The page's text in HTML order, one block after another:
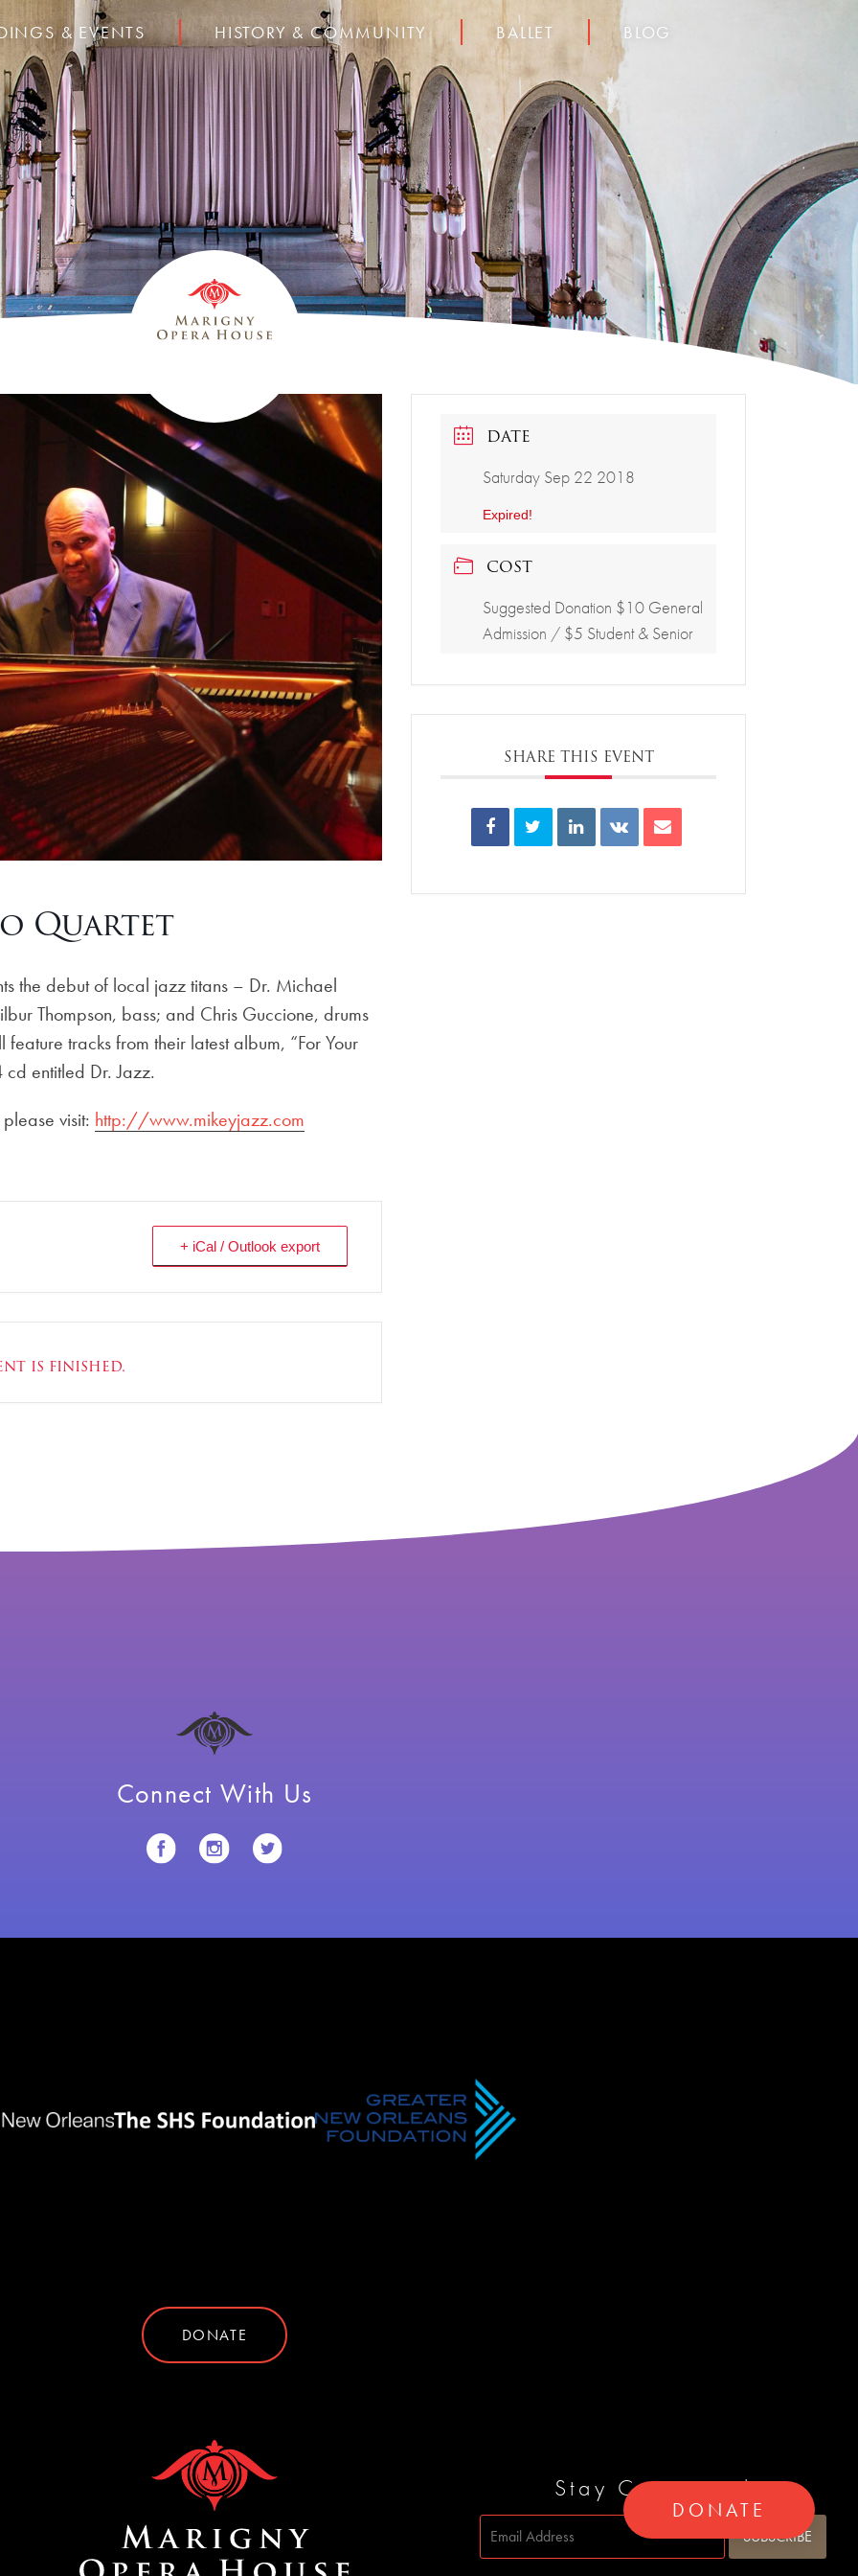
& EVENTS HISTORY & COMMUNITY BALLET BLOG
DONATE
Quartet
the debut of local jazz titans – Dr. Michael
Thompson, bass; and Chris Guccione, drums
tracks from their latest album, “For Your
entitled Dr. Jazz.
visit: http://www.mikeyjazz.com
+ iCal / Outlook export
is finished.
DATE
Saturday Sep 22 2018
Expired!
COST
Suggested Donation $10 General
Admission / $5 Student & Senior
SHARE THIS EVENT
Connect With Us
DONATE
Stay Connected